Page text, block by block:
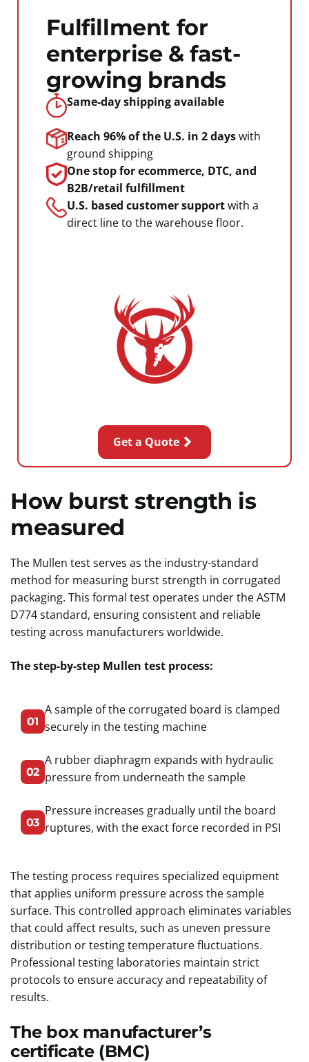
Fulfillment for
enterprise & fast-
growing brands
Same-day shipping available
Reach 96% of the U.S. in 2 dayswith
ground shipping
One stop for ecommerce, DTC, and
B2B/retail fulfillment
U.S. based customer supportwith a
direct line to the warehouse floor.
Get a Quote
How burst strength is
measured
The Mullen test serves as the industry-standard
method for measuring burst strength in corrugated
packaging. This formal test operates under the ASTM
D774 standard, ensuring consistent and reliable
testing across manufacturers worldwide.
The step-by-step Mullen test process:
01
A sample of the corrugated board is clamped
securely in the testing machine
02
A rubber diaphragm expands with hydraulic
pressure from underneath the sample
03
Pressure increases gradually until the board
ruptures, with the exact force recorded in PSI
The testing process requires specialized equipment
that applies uniform pressure across the sample
surface. This controlled approach eliminates variables
that could affect results, such as uneven pressure
distribution or testing temperature fluctuations.
Professional testing laboratories maintain strict
protocols to ensure accuracy and repeatability of
results.
The box manufacturer’s
certificate (BMC)